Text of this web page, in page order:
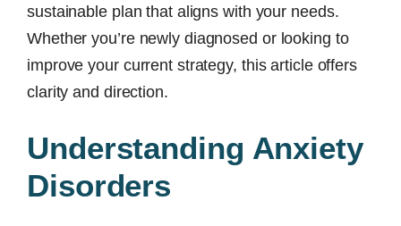
sustainable plan that aligns with your needs.
Whether you’re newly diagnosed or looking to
improve your current strategy, this article offers
clarity and direction.
Understanding Anxiety
Disorders